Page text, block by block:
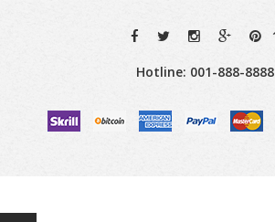
Hotline: 001-888-8888